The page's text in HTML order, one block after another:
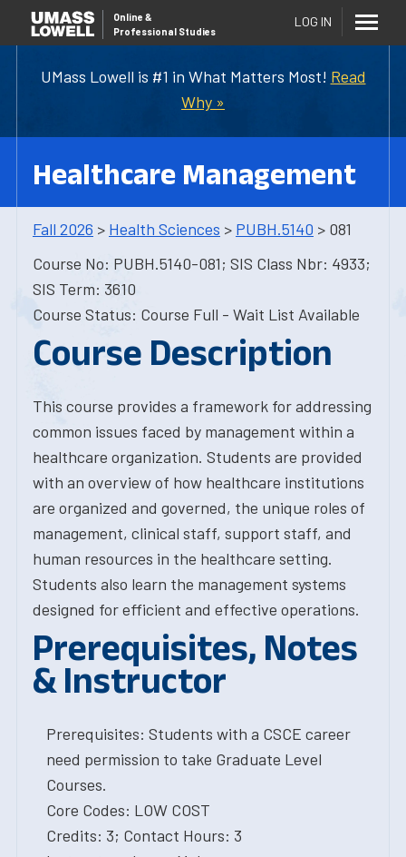
UMass Lowell is #1 in What Matters Most! Read
Why »
Online &
Professional Studies
LOG IN
Healthcare Management
Fall 2026 > Health Sciences > PUBH.5140 > 081
Course No: PUBH.5140-081; SIS Class Nbr: 4933;
SIS Term: 3610
Course Status: Course Full - Wait List Available
Course Description
This course provides a framework for addressing
common issues faced by management within a
healthcare organization. Students are provided
with an overview of how healthcare institutions
are organized and governed, the unique roles of
management, clinical staff, support staff, and
human resources in the healthcare setting.
Students also learn the management systems
designed for efficient and effective operations.
Prerequisites, Notes
& Instructor
Prerequisites: Students with a CSCE career
need permission to take Graduate Level
Courses.
Core Codes: LOW COST
Credits: 3; Contact Hours: 3